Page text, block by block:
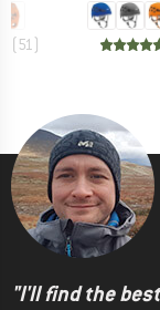
( 51)
"I'll find the